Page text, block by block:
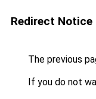
Redirect Notice
The previous
If you do not